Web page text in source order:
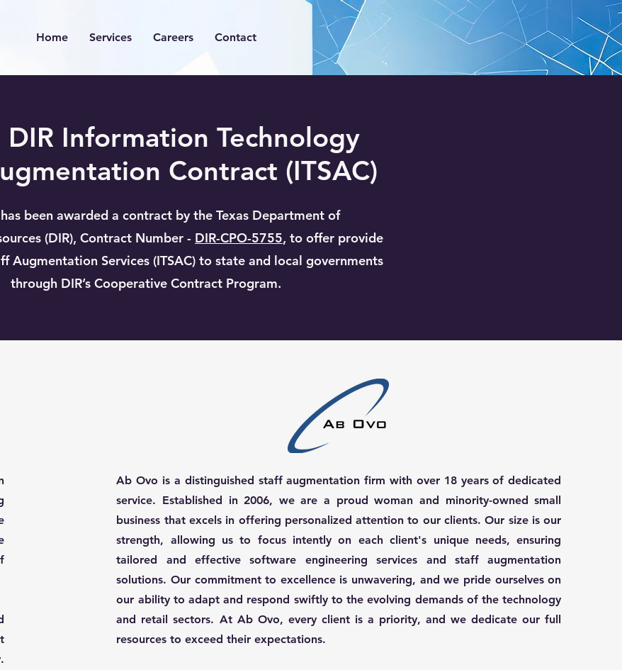
Home Services Careers Contact
DIR Information Technology
Contract (ITSAC)
been awarded a contract by the Texas Department of
(DIR), Contract Number - DIR-CPO-5755, to offer provide
Augmentation Services (ITSAC) to state and local governments
through DIR’s Cooperative Contract Program.
Ab Ovo is a distinguished staff augmentation firm with over 18 years of dedicated
service. Established in 2006, we are a proud woman and minority-owned small
business that excels in offering personalized attention to our clients. Our size is our
strength, allowing us to focus intently on each client's unique needs, ensuring
tailored and effective software engineering services and staff augmentation
solutions. Our commitment to excellence is unwavering, and we pride ourselves on
our ability to adapt and respond swiftly to the evolving demands of the technology
and retail sectors. At Ab Ovo, every client is a priority, and we dedicate our full
resources to exceed their expectations.